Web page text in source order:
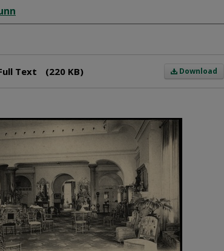
Download
Text (220 KB)